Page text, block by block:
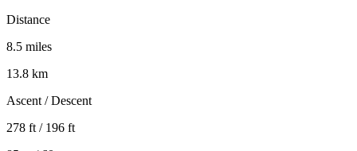
Distance
8.5 miles
13.8 km
Ascent / Descent
278 ft / 196 ft